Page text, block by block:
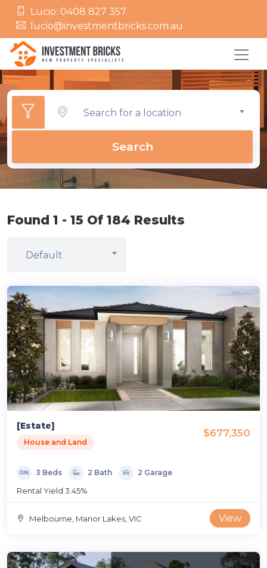
Lucio: 0408 827 357
lucio@investmentbricks.com.au
Search for a location
Search
Found 1 - 15 Of 184 Results
Default
[Estate]
House and Land
$677,350
3 Beds 2 Bath 2 Garage
Rental Yield 3.45%
Melbourne, Manor Lakes, VIC View